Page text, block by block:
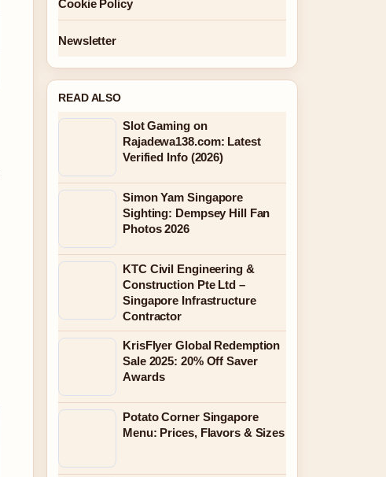
Cookie Policy
Newsletter
READ ALSO
Slot Gaming on
Rajadewa138.com: Latest
Verified Info (2026)
Simon Yam Singapore
Sighting: Dempsey Hill Fan
Photos 2026
KTC Civil Engineering &
Construction Pte Ltd –
Singapore Infrastructure
Contractor
KrisFlyer Global Redemption
Sale 2025: 20% Off Saver
Awards
Potato Corner Singapore
Menu: Prices, Flavors & Sizes